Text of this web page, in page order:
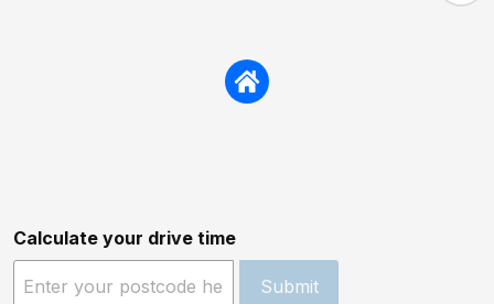
Calculate your drive time
Submit